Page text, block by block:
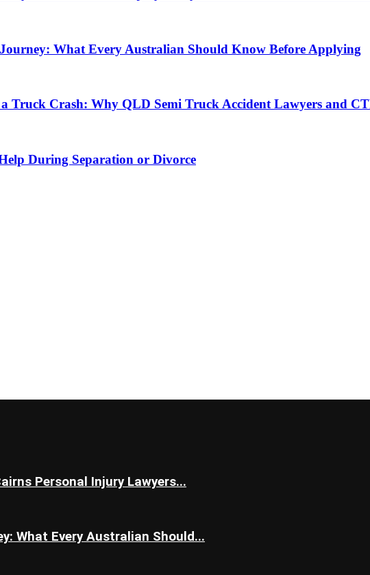
What Every Australian Should Know Before Applying
Truck Crash: Why QLD Semi Truck Accident Lawyers and
During Separation or Divorce
Personal Injury Lawyers...
What Every Australian Should...